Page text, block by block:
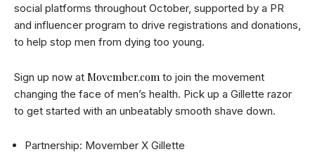
social platforms throughout October, supported by a PR
and influencer program to drive registrations and donations,
to help stop men from dying too young.
Sign up now at Movember.com to join the movement
changing the face of men’s health. Pick up a Gillette razor
to get started with an unbeatably smooth shave down.
Partnership: Movember X Gillette